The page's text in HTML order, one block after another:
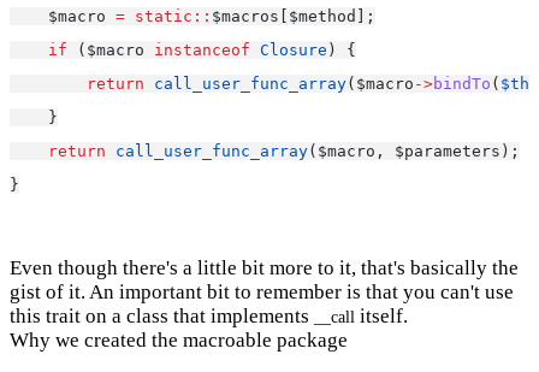
    $macro
= static:: $macros[$method];
if ($macro instanceof Closure ) {
return
call_user_func_array($macro ->bindTo (
    }
return
call_user_func_array($macro, $parameters);
}
Even though there's a little bit more to it, that's basically the
gist of it. An important bit to remember is that you can't use
this trait on a class that implements
__call itself.
Why we created the macroable package